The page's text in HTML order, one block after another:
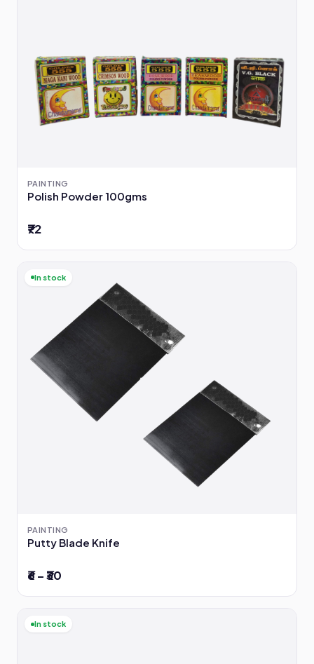
PAINTING
Polish Powder 100gms
₹72
In stock
PAINTING
Putty Blade Knife
₹6 – ₹30
In stock